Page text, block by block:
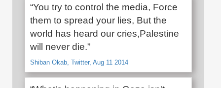
“You try to control the media, Force
them to spread your lies, But the
world has heard our cries,Palestine
will never die.”
Shiban Okab, Twitter, Aug 11 2014